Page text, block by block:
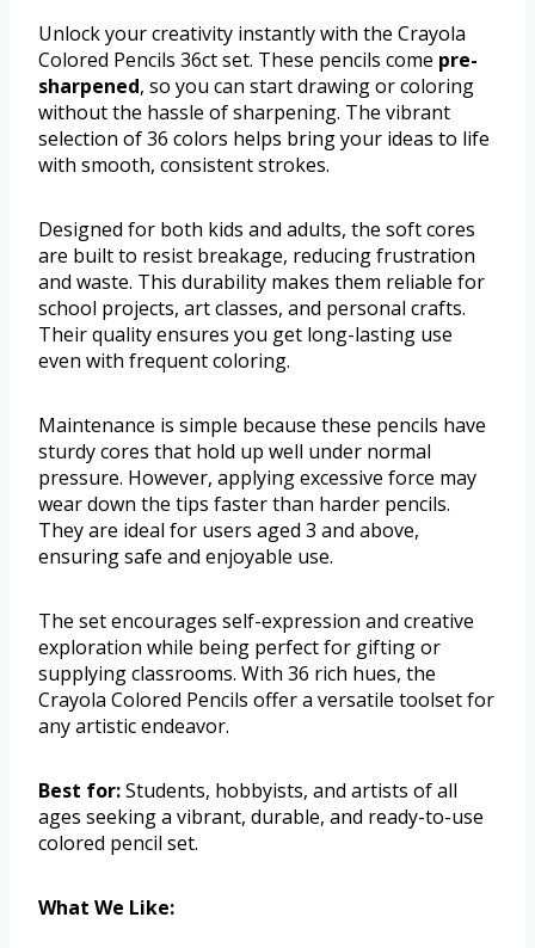
Unlock your creativity instantly with the Crayola
Colored Pencils 36ct set. These pencils come pre-
sharpened, so you can start drawing or coloring
without the hassle of sharpening. The vibrant
selection of 36 colors helps bring your ideas to life
with smooth, consistent strokes.
Designed for both kids and adults, the soft cores
are built to resist breakage, reducing frustration
and waste. This durability makes them reliable for
school projects, art classes, and personal crafts.
Their quality ensures you get long-lasting use
even with frequent coloring.
Maintenance is simple because these pencils have
sturdy cores that hold up well under normal
pressure. However, applying excessive force may
wear down the tips faster than harder pencils.
They are ideal for users aged 3 and above,
ensuring safe and enjoyable use.
The set encourages self-expression and creative
exploration while being perfect for gifting or
supplying classrooms. With 36 rich hues, the
Crayola Colored Pencils offer a versatile toolset for
any artistic endeavor.
Best for:Students, hobbyists, and artists of all
ages seeking a vibrant, durable, and ready-to-use
colored pencil set.
What We Like: